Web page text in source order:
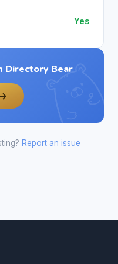
Yes
Directory Bear
Report an issue